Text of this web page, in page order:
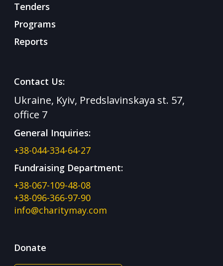
Tenders
Programs
Reports
Contact Us:
Ukraine, Kyiv, Predslavinskaya st. 57,
office 7
General Inquiries:
+38-044-334-64-27
Fundraising Department:
+38-067-109-48-08
+38-096-366-97-90
info@charitymay.com
Donate